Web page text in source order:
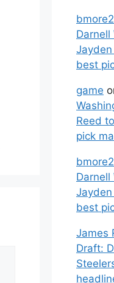
Darnell
best
game
Reed
pick
Darnell
best
James
Draft: